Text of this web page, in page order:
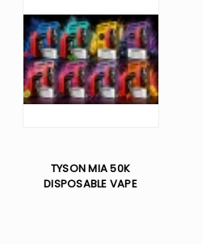
TYSON MIA 50K
DISPOSABLE VAPE